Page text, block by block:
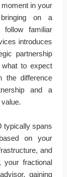
in your
on a
follow familiar
introduces
partnership
what to expect
the difference
and a
typically spans
on your
and
your fractional
gaining